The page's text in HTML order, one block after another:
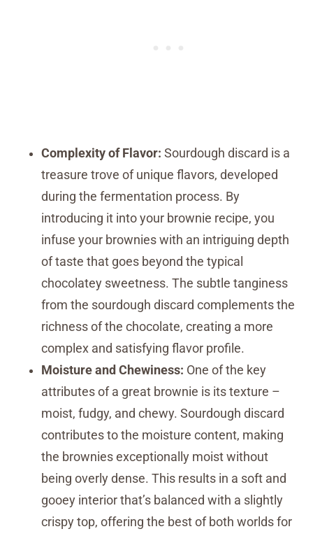
Complexity of Flavor: Sourdough discard is a
treasure trove of unique flavors, developed
during the fermentation process. By
introducing it into your brownie recipe, you
infuse your brownies with an intriguing depth
of taste that goes beyond the typical
chocolatey sweetness. The subtle tanginess
from the sourdough discard complements the
richness of the chocolate, creating a more
complex and satisfying flavor profile.
Moisture and Chewiness: One of the key
attributes of a great brownie is its texture –
moist, fudgy, and chewy. Sourdough discard
contributes to the moisture content, making
the brownies exceptionally moist without
being overly dense. This results in a soft and
gooey interior that’s balanced with a slightly
crispy top, offering the best of both worlds for